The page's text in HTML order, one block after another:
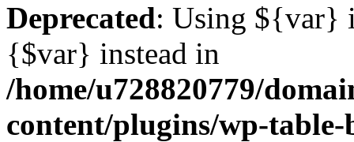
Deprecated: Using ${var}
{$var} instead in
/home/u728820779/
content/plugins/wp-